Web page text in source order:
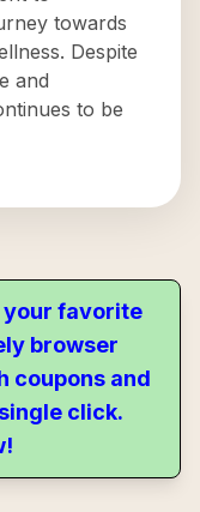
towards
Despite
and
to be
your favorite
browser
coupons and
click.